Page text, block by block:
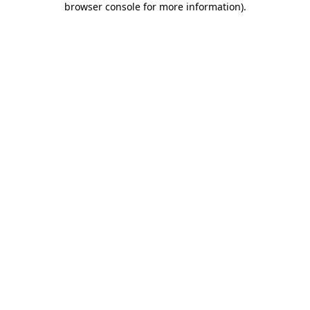
browser console for more information).